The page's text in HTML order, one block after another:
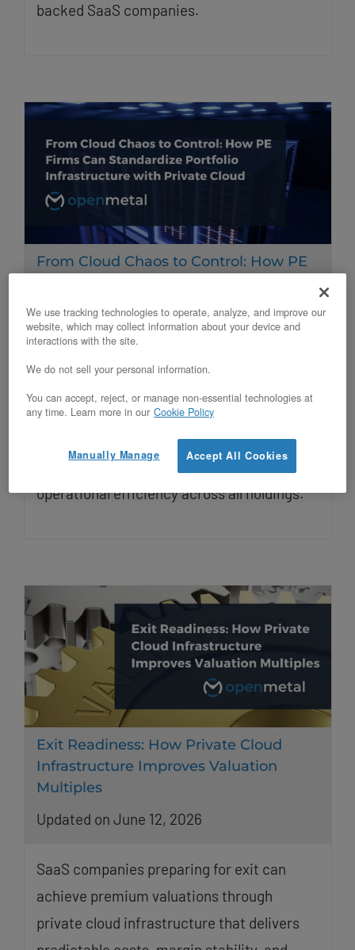
backed SaaS companies.
From Cloud Chaos to Control: How PE
Infrastructure with Private Cloud
Updated on November 7, 2025
infrastructure across portfolio companies.
Private cloud standardization delivers 30-
50% cost savings, predictable EBITDA, and
operational efficiency across all holdings.
Exit Readiness: How Private Cloud
Infrastructure Improves Valuation
Multiples
Updated on June 12, 2026
SaaS companies preparing for exit can
achieve premium valuations through
private cloud infrastructure that delivers
We use tracking technologies to operate, analyze, and improve our
website, which may collect information about your device and
interactions with the site.
We do not sell your personal information.
You can accept, reject, or manage non-essential technologies at
any time. Learn more in our Cookie Policy
Accept All Cookies
Manually Manage